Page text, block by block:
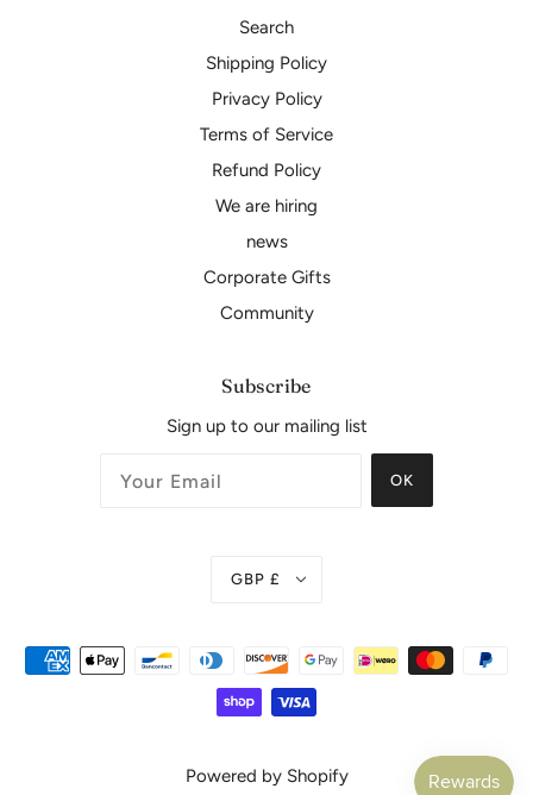
Search
Shipping Policy
Privacy Policy
Terms of Service
Refund Policy
We are hiring
news
Corporate Gifts
Community
Subscribe
Sign up to our mailing list
OK
GBP £
Powered by Shopify